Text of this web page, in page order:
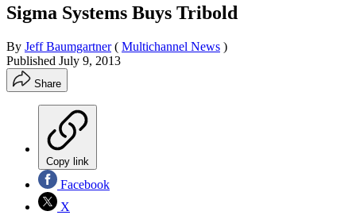
Sigma Systems Buys Tribold
By Jeff Baumgartner ( Multichannel News )
Published July 9, 2013
Share
Copy link
Facebook
X